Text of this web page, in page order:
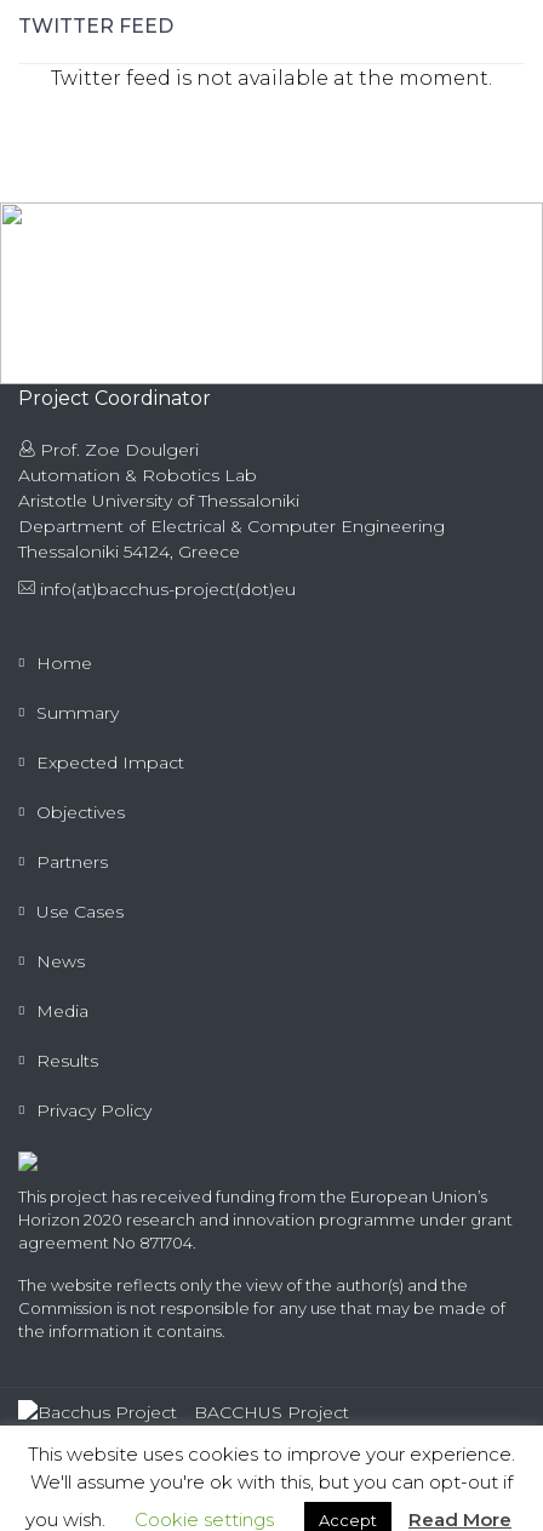
TWITTER FEED
Twitter feed is not available at the moment.
Project Coordinator
Prof. Zoe Doulgeri
Automation & Robotics Lab
Aristotle University of Thessaloniki
Department of Electrical & Computer Engineering
Thessaloniki 54124, Greece
info(at)bacchus-project(dot)eu
Home
Summary
Expected Impact
Objectives
Partners
Use Cases
News
Media
Results
Privacy Policy
This project has received funding from the European Union’s
Horizon 2020 research and innovation programme under grant
agreement No 871704.
The website reflects only the view of the author(s) and the
Commission is not responsible for any use that may be made of
the information it contains.
BACCHUS Project
This website uses cookies to improve your experience.
We'll assume you're ok with this, but you can opt-out if
you wish.
Cookie settings Accept Read More